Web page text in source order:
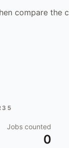
compare the
Jobs counted
0